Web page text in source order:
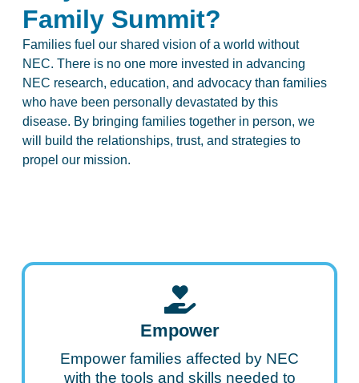
Family Summit?
Families fuel our shared vision of a world without
NEC. There is no one more invested in advancing
NEC research, education, and advocacy than families
who have been personally devastated by this
disease. By bringing families together in person, we
will build the relationships, trust, and strategies to
propel our mission.
Empower
Empower families affected by NEC
with the tools and skills needed to